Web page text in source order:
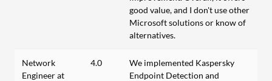
good value, and I don't use other
Microsoft solutions or know of
alternatives.
Network
Engineer at
4.0
We implemented Kaspersky
Endpoint Detection and